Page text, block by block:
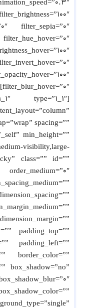
filter_sepia=”0″
type=”1_1″
spacing=””
min_height=””
visibility,large-
class=”” id=””
padding_top=””
padding_left=””
border_color=””
box_shadow=”no”